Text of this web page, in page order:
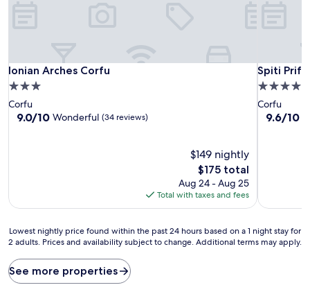
Ionian Arches Corfu
Ionian Arches Corfu
3.0
star
property
Corfu
9.0
9.0/10 Wonderful (34 reviews)
$149 nightly
The
price
is
$175
$175 total
Aug 24 - Aug 25
Total with taxes and fees
Spiti Prifti
Spiti Prifti
4.0
star
property
Corfu
9.6
9.6/10
Lowest
nightly
found
within
Lowest nightly price found within the past 24 hours based on a 1 night stay for
2 adults. Prices and availability subject to change. Additional terms may apply.
See more properties